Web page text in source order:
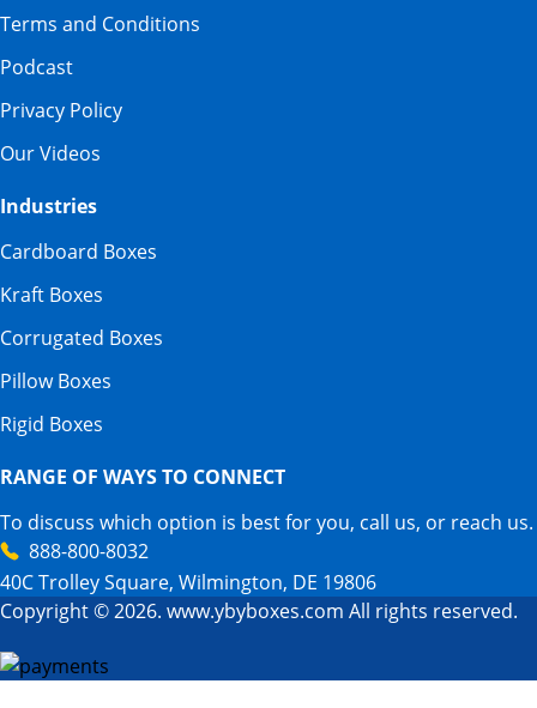
Terms and Conditions
Podcast
Privacy Policy
Our Videos
Industries
Cardboard Boxes
Kraft Boxes
Corrugated Boxes
Pillow Boxes
Rigid Boxes
RANGE OF WAYS TO CONNECT
To discuss which option is best for you, call us, or reach us.
888-800-8032
40C Trolley Square, Wilmington, DE 19806
Copyright © 2026. www.ybyboxes.com All rights reserved.